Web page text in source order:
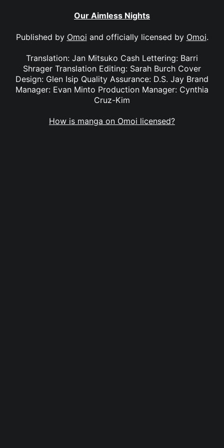
Our Aimless Nights
Published by Omoi and officially licensed by Omoi.
Translation: Jan Mitsuko Cash Lettering: Barri
Shrager Translation Editing: Sarah Burch Cover
Design: Glen Isip Quality Assurance: D.S. Jay Brand
Manager: Evan Minto Production Manager: Cynthia
Cruz-Kim
How is manga on Omoi licensed?